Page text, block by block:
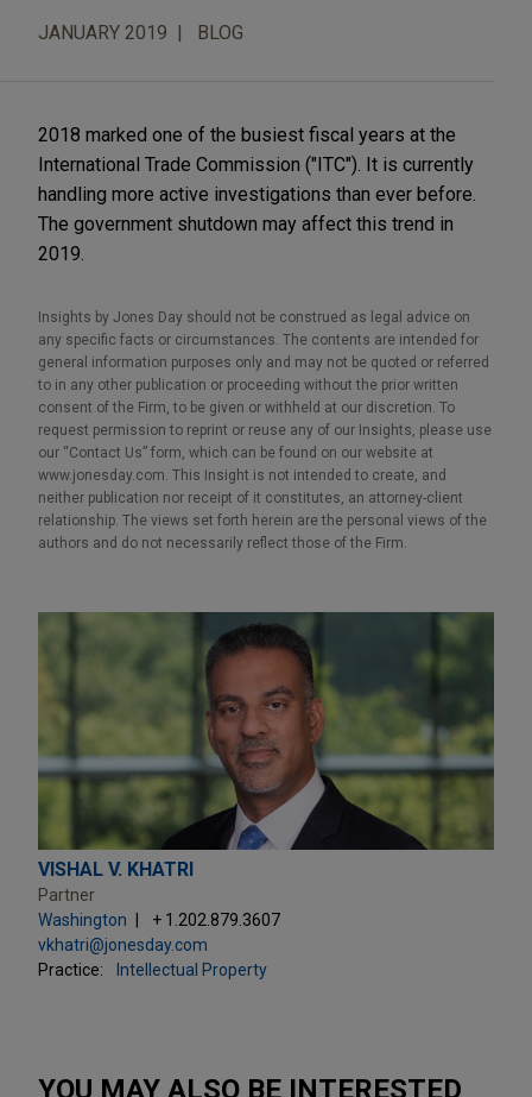
JANUARY 2019 BLOG
2018 marked one of the busiest fiscal years at the
International Trade Commission ("ITC"). It is currently
handling more active investigations than ever before.
The government shutdown may affect this trend in
2019.
Insights by Jones Day should not be construed as legal advice on
any specific facts or circumstances. The contents are intended for
general information purposes only and may not be quoted or referred
to in any other publication or proceeding without the prior written
consent of the Firm, to be given or withheld at our discretion. To
request permission to reprint or reuse any of our Insights, please use
our “Contact Us” form, which can be found on our website at
www.jonesday.com. This Insight is not intended to create, and
neither publication nor receipt of it constitutes, an attorney-client
relationship. The views set forth herein are the personal views of the
authors and do not necessarily reflect those of the Firm.
VISHAL V. KHATRI
Partner
Washington
+ 1.202.879.3607
vkhatri@jonesday.com
Practice:
Intellectual Property
YOU MAY ALSO BE INTERESTED